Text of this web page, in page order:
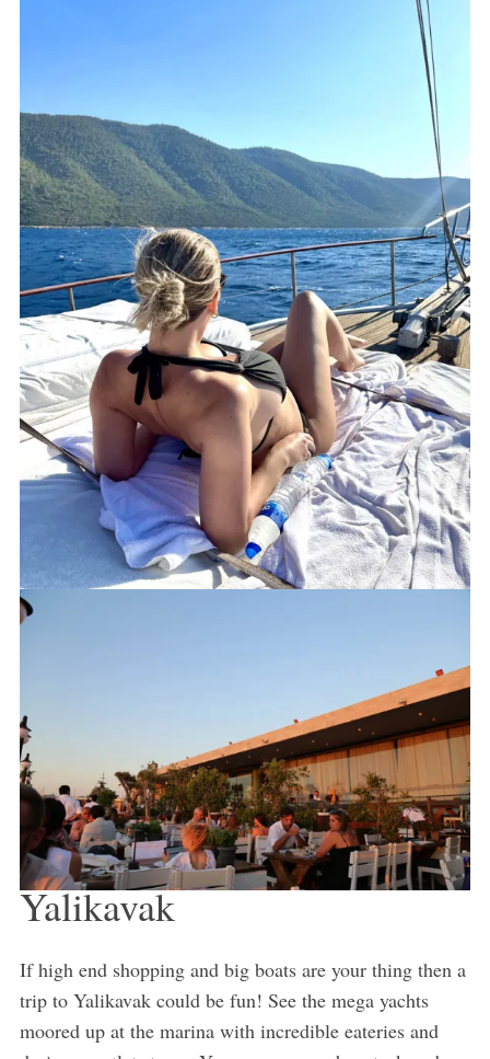
Yalikavak
If high end shopping and big boats are your thing then a
trip to Yalikavak could be fun! See the mega yachts
moored up at the marina with incredible eateries and